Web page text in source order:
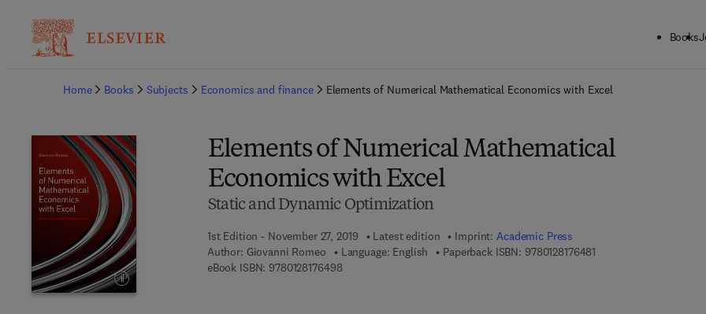
Books
Home
Books Subjects Economics and finance Elements of Numerical Mathematical Economics with Excel
Elements of Numerical Mathematical
Economics with Excel
Static and Dynamic Optimization
1st Edition - November 27, 2019 Latest edition Imprint:Academic Press
Author: Giovanni Romeo Language: English Paperback ISBN: 9780128176481
eBook ISBN: 97801281764989 7 8 - 0 - 1 2 - 8 1 7 6 4 9 - 8